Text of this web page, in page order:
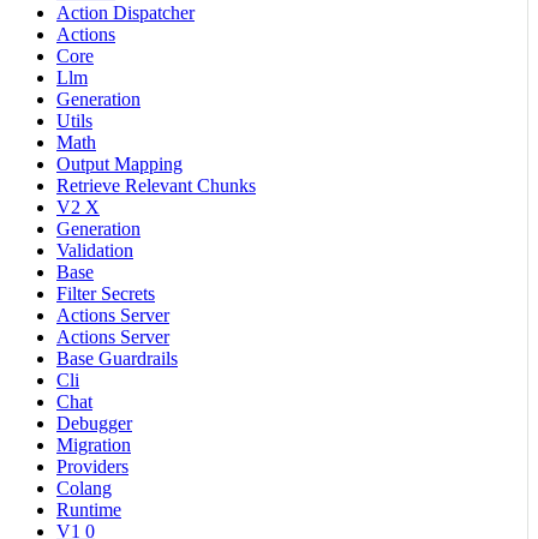
Action Dispatcher
Actions
Core
Llm
Generation
Utils
Math
Output Mapping
Retrieve Relevant Chunks
V2 X
Generation
Validation
Base
Filter Secrets
Actions Server
Actions Server
Base Guardrails
Cli
Chat
Debugger
Migration
Providers
Colang
Runtime
V1 0